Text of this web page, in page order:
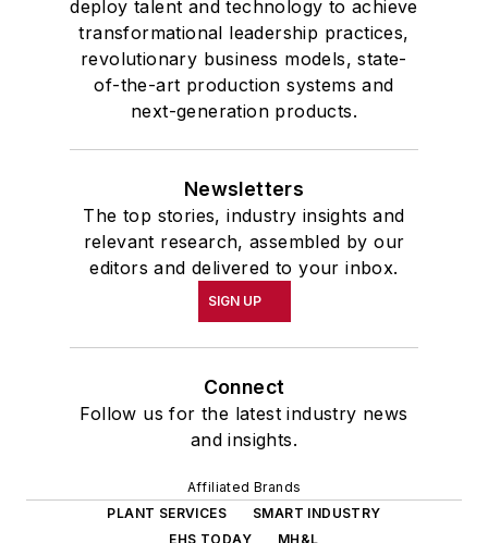
deploy talent and technology to achieve
transformational leadership practices,
revolutionary business models, state-
of-the-art production systems and
next-generation products.
Newsletters
The top stories, industry insights and
relevant research, assembled by our
editors and delivered to your inbox.
SIGN UP
Connect
Follow us for the latest industry news
and insights.
Affiliated Brands
PLANT SERVICES
SMART INDUSTRY
EHS TODAY
MH&L